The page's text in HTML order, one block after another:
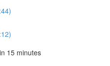
15 minutes